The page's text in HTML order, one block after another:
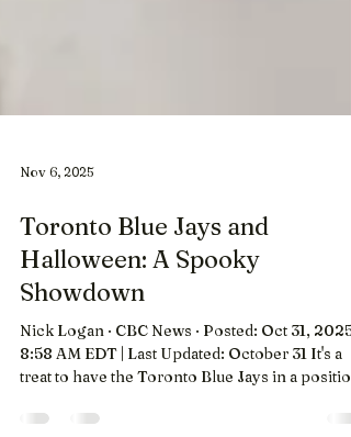
Nov 6, 2025
Toronto Blue Jays and
Halloween: A Spooky
Showdown
Nick Logan · CBC News · Posted: Oct 31, 2025
treat to have the Toronto Blue Jays in a position